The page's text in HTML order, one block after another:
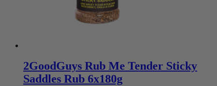
2GoodGuys Rub Me Tender Sticky
Saddles Rub 6x180g